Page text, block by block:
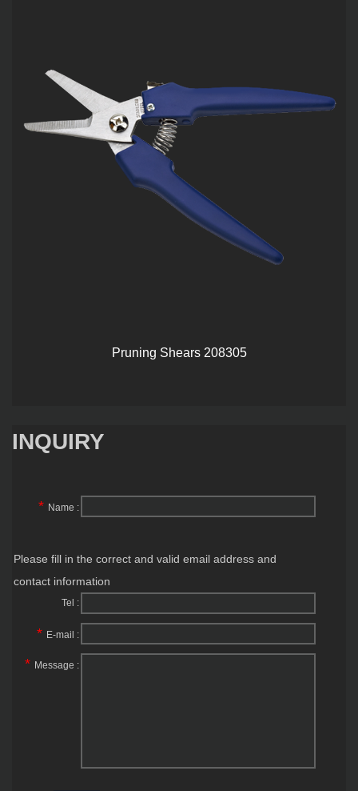
Pruning Shears 208305
INQUIRY
* Name :
Please fill in the correct and valid email address and
contact information
Tel :
* E-mail :
* Message :